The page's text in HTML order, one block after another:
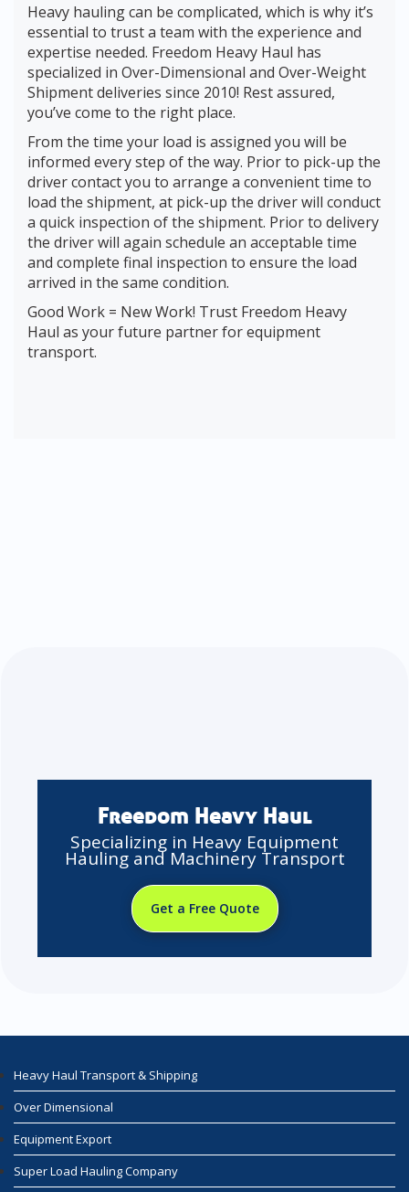
Heavy hauling can be complicated, which is why it’s
essential to trust a team with the experience and
expertise needed. Freedom Heavy Haul has
specialized in Over-Dimensional and Over-Weight
Shipment deliveries since 2010! Rest assured,
you’ve come to the right place.
From the time your load is assigned you will be
informed every step of the way. Prior to pick-up the
driver contact you to arrange a convenient time to
load the shipment, at pick-up the driver will conduct
a quick inspection of the shipment. Prior to delivery
the driver will again schedule an acceptable time
and complete final inspection to ensure the load
arrived in the same condition.
Good Work = New Work! Trust Freedom Heavy
Haul as your future partner for equipment
transport.
Freedom Heavy Haul
Specializing in Heavy Equipment
Hauling and Machinery Transport
Get a Free Quote
Heavy Haul Transport & Shipping
Over Dimensional
Equipment Export
Super Load Hauling Company